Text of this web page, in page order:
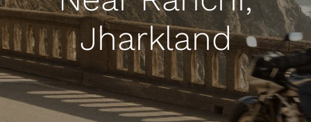
Jharkland